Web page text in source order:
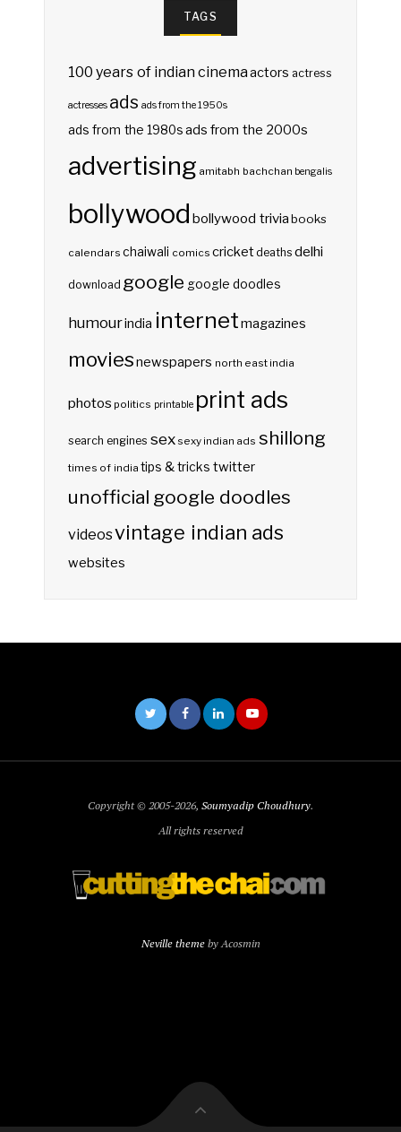
TAGS
100 years of indian cinemaactors actress
actresses ads ads from the 1950s
ads from the 1980sads from the 2000s
advertising amitabh bachchan bengalis
bollywood bollywood triviabooks
calendars chaiwali comics cricketdeaths delhi
download google google doodles
humourindia internetmagazines
moviesnewspapers north east india
photos politics printable print ads
search engines sex sexy indian ads shillong
times of india tips & tricks twitter
unofficial google doodles
videosvintage indian ads
websites
Copyright © 2005-2026, Soumyadip Choudhury.
All rights reserved
Neville themeby Acosmin